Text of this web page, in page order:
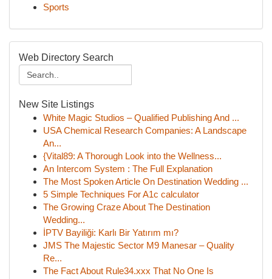
Sports
Web Directory Search
New Site Listings
White Magic Studios – Qualified Publishing And ...
USA Chemical Research Companies: A Landscape
An...
{Vital89: A Thorough Look into the Wellness...
An Intercom System : The Full Explanation
The Most Spoken Article On Destination Wedding ...
5 Simple Techniques For A1c calculator
The Growing Craze About The Destination
Wedding...
İPTV Bayiliği: Karlı Bir Yatırım mı?
JMS The Majestic Sector M9 Manesar – Quality
Re...
The Fact About Rule34.xxx That No One Is